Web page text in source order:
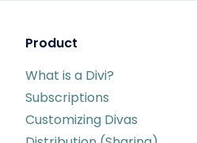
Product
What is a Divi?
Subscriptions
Customizing Divas